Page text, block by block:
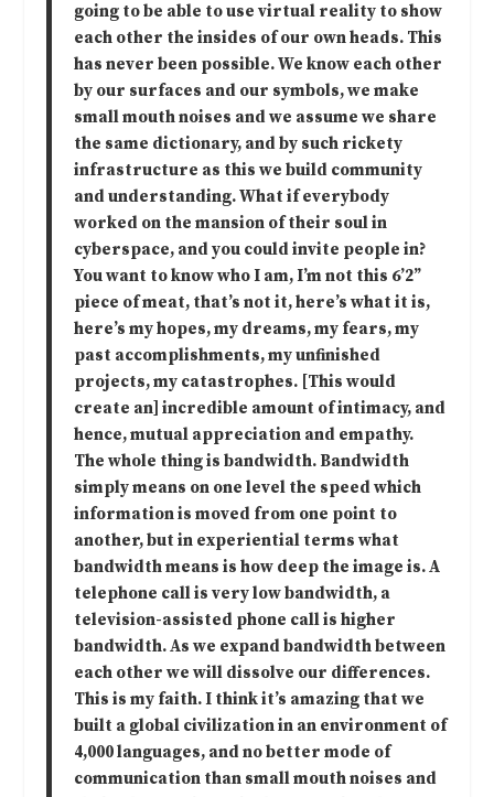
going to be able to use virtual reality to show
each other the insides of our own heads. This
has never been possible. We know each other
by our surfaces and our symbols, we make
small mouth noises and we assume we share
the same dictionary, and by such rickety
infrastructure as this we build community
and understanding. What if everybody
worked on the mansion of their soul in
cyberspace, and you could invite people in?
You want to know who I am, I’m not this 6’2”
piece of meat, that’s not it, here’s what it is,
here’s my hopes, my dreams, my fears, my
past accomplishments, my unfinished
projects, my catastrophes. [This would
create an] incredible amount of intimacy, and
hence, mutual appreciation and empathy.
The whole thing is bandwidth. Bandwidth
simply means on one level the speed which
information is moved from one point to
another, but in experiential terms what
bandwidth means is how deep the image is. A
telephone call is very low bandwidth, a
television-assisted phone call is higher
bandwidth. As we expand bandwidth between
each other we will dissolve our differences.
This is my faith. I think it’s amazing that we
built a global civilization in an environment of
4,000 languages, and no better mode of
communication than small mouth noises and